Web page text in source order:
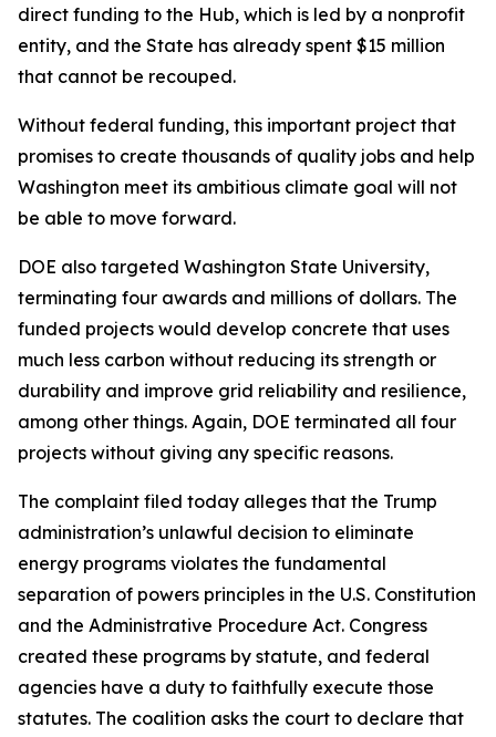
direct funding to the Hub, which is led by a nonprofit
entity, and the State has already spent $15 million
that cannot be recouped.
Without federal funding, this important project that
promises to create thousands of quality jobs and help
Washington meet its ambitious climate goal will not
be able to move forward.
DOE also targeted Washington State University,
terminating four awards and millions of dollars. The
funded projects would develop concrete that uses
much less carbon without reducing its strength or
durability and improve grid reliability and resilience,
among other things. Again, DOE terminated all four
projects without giving any specific reasons.
The complaint filed today alleges that the Trump
administration’s unlawful decision to eliminate
energy programs violates the fundamental
separation of powers principles in the U.S. Constitution
and the Administrative Procedure Act. Congress
created these programs by statute, and federal
agencies have a duty to faithfully execute those
statutes. The coalition asks the court to declare that